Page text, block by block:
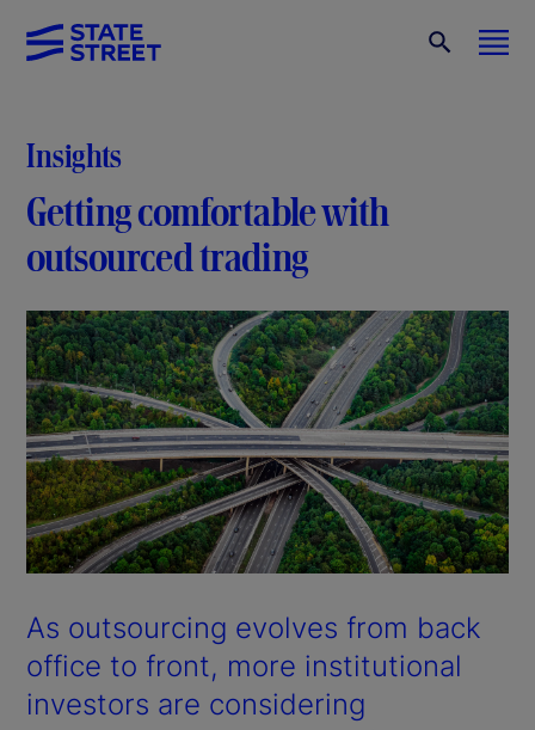
Insights
Getting comfortable with
outsourced trading
As outsourcing evolves from back
office to front, more institutional
investors are considering